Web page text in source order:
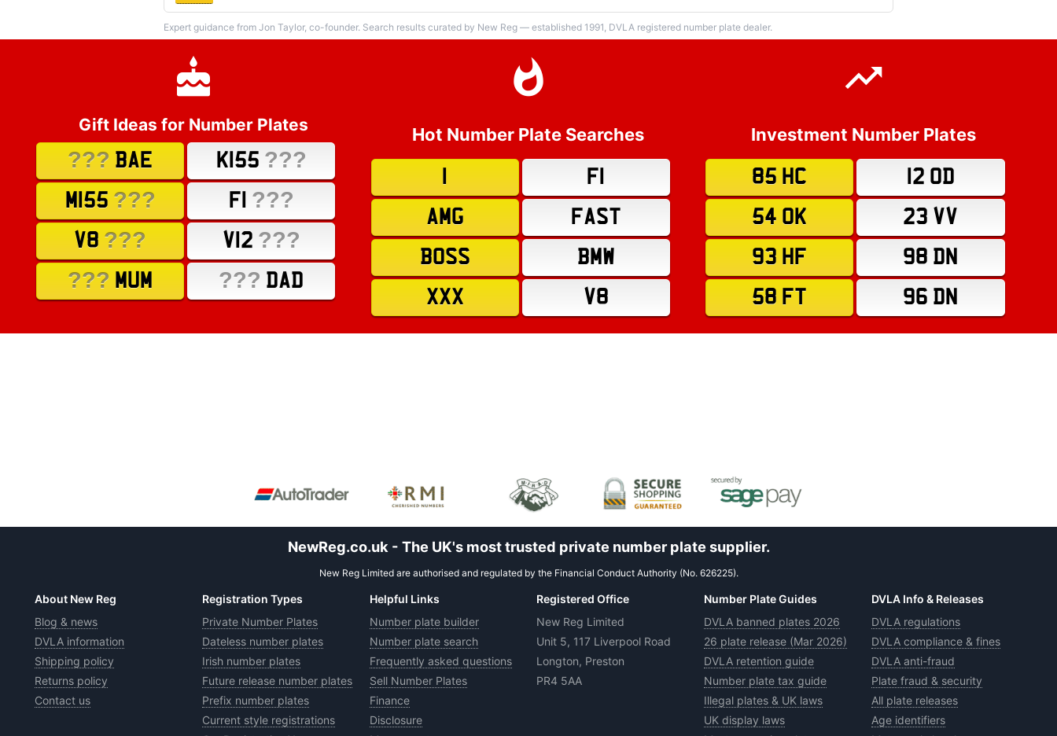
Expert guidance from Jon Taylor, co-founder. Search results curated by New Reg — established 1991, DVLA registered number plate dealer.
Gift Ideas for Number Plates
??? BAE K155 ???
M155 ??? F1 ???
V8 ??? V12 ???
??? MUM ??? DAD
Hot Number Plate Searches
F1
AMG
FAST
BOSS
BMW
XXX
V8
Investment Number Plates
85 HC
12 OD
54 OK
23 VV
93 HF
98 DN
58 FT
96 DN
NewReg.co.uk - The UK's most trusted private number plate supplier.
New Reg Limited are authorised and regulated by the Financial Conduct Authority (No. 626225).
About New Reg
Blog & news
DVLA information
Shipping policy
Returns policy
Contact us
Registration Types
Private Number Plates
Dateless number plates
Irish number plates
Future release number plates
Prefix number plates
Current style registrations
Helpful Links
Number plate builder
Number plate search
Frequently asked questions
Sell Number Plates
Finance
Disclosure
Registered Office
New Reg Limited
Unit 5, 117 Liverpool Road
Longton, Preston
PR4 5AA
Number Plate Guides
DVLA banned plates 2026
26 plate release (Mar 2026)
DVLA retention guide
Number plate tax guide
Illegal plates & UK laws
UK display laws
DVLA Info & Releases
DVLA regulations
DVLA compliance & fines
DVLA anti-fraud
Plate fraud & security
All plate releases
Age identifiers